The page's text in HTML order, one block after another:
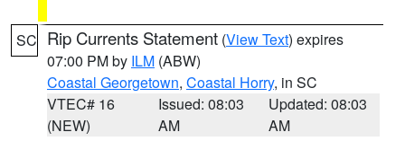
SC Rip Currents Statement (View Text) expires
07:00 PM by ILM (ABW)
Coastal Georgetown, Coastal Horry, in SC
VTEC# 16
(NEW)
Issued: 08:03
AM
Updated: 08:03
AM